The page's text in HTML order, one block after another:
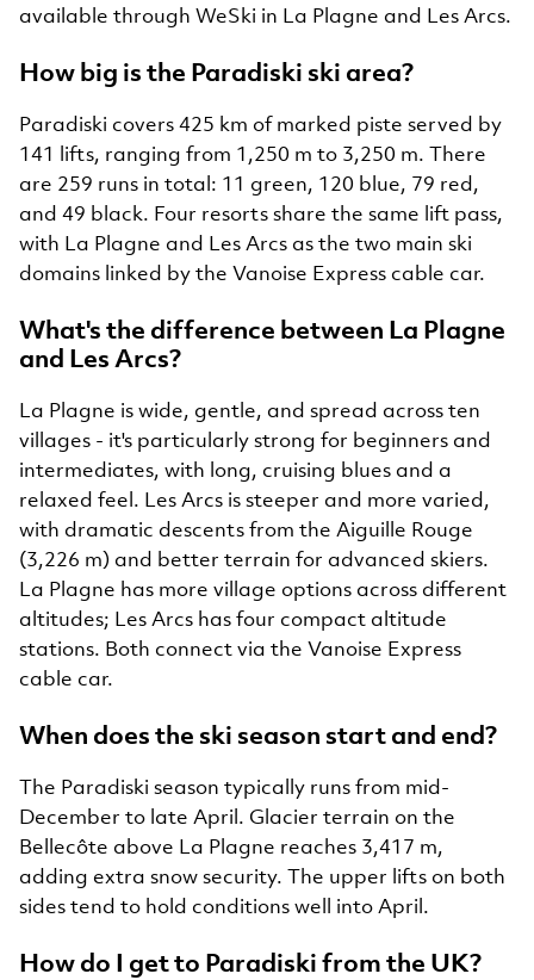
available through WeSki in La Plagne and Les Arcs.
How big is the Paradiski ski area?
Paradiski covers 425 km of marked piste served by
141 lifts, ranging from 1,250 m to 3,250 m. There
are 259 runs in total: 11 green, 120 blue, 79 red,
and 49 black. Four resorts share the same lift pass,
with La Plagne and Les Arcs as the two main ski
domains linked by the Vanoise Express cable car.
What's the difference between La Plagne
and Les Arcs?
La Plagne is wide, gentle, and spread across ten
villages - it's particularly strong for beginners and
intermediates, with long, cruising blues and a
relaxed feel. Les Arcs is steeper and more varied,
with dramatic descents from the Aiguille Rouge
(3,226 m) and better terrain for advanced skiers.
La Plagne has more village options across different
altitudes; Les Arcs has four compact altitude
stations. Both connect via the Vanoise Express
cable car.
When does the ski season start and end?
The Paradiski season typically runs from mid-
December to late April. Glacier terrain on the
Bellecôte above La Plagne reaches 3,417 m,
adding extra snow security. The upper lifts on both
sides tend to hold conditions well into April.
How do I get to Paradiski from the UK?